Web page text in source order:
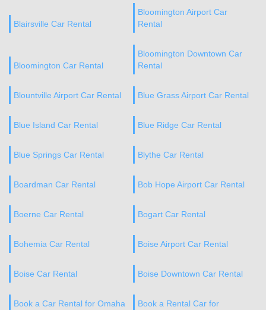
Blairsville Car Rental
Bloomington Airport Car
Rental
Bloomington Car Rental
Bloomington Downtown Car
Rental
Blountville Airport Car Rental Blue Grass Airport Car Rental
Blue Island Car Rental Blue Ridge Car Rental
Blue Springs Car Rental Blythe Car Rental
Boardman Car Rental Bob Hope Airport Car Rental
Boerne Car Rental Bogart Car Rental
Bohemia Car Rental Boise Airport Car Rental
Boise Car Rental Boise Downtown Car Rental
Book a Car Rental for Omaha
Book a Rental Car for